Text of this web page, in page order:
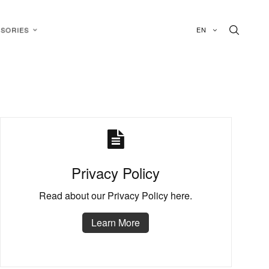
EN
Privacy Policy
Read about our Privacy Policy here.
Learn More